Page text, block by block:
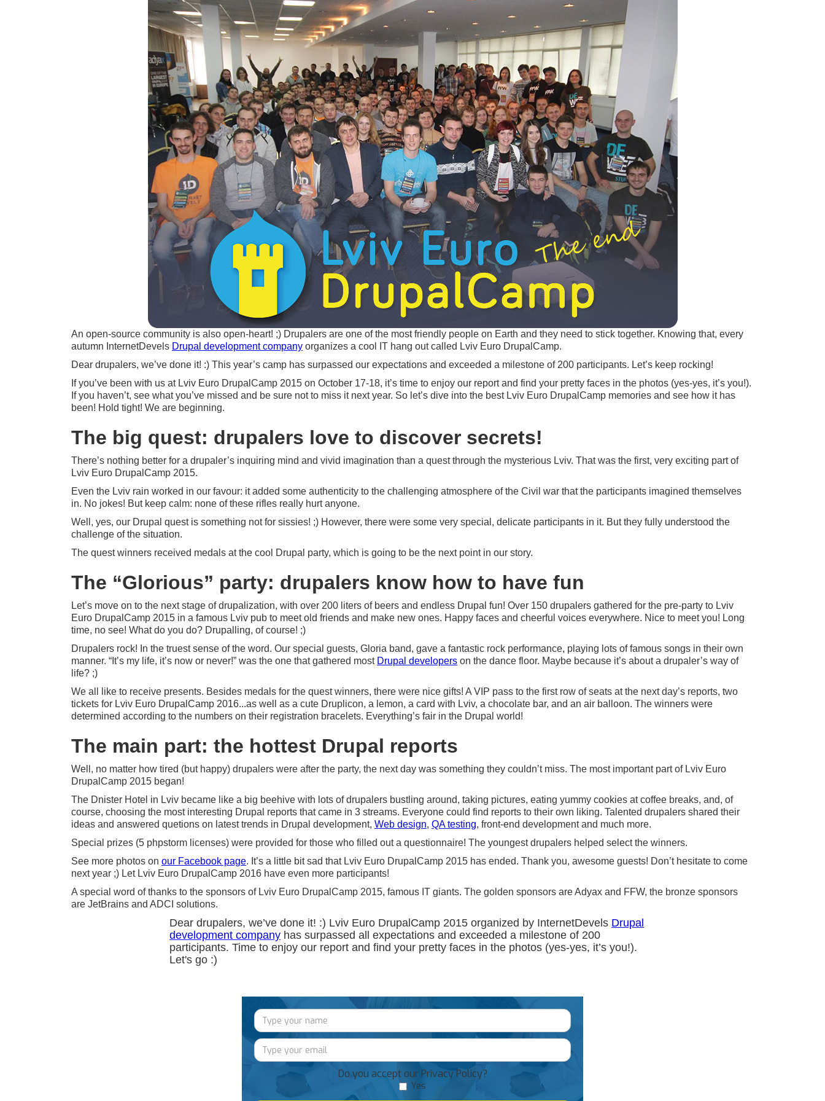
An open-source community is also open-heart! ;) Drupalers are one of the most friendly people on Earth and they need to stick together. Knowing that, every
autumn InternetDevels Drupal development company organizes a cool IT hang out called Lviv Euro DrupalCamp.
Dear drupalers, we’ve done it! :) This year’s camp has surpassed our expectations and exceeded a milestone of 200 participants. Let’s keep rocking!
If you’ve been with us at Lviv Euro DrupalCamp 2015 on October 17-18, it’s time to enjoy our report and find your pretty faces in the photos (yes-yes, it’s you!).
If you haven’t, see what you’ve missed and be sure not to miss it next year. So let’s dive into the best Lviv Euro DrupalCamp memories and see how it has
been! Hold tight! We are beginning.
The big quest: drupalers love to discover secrets!
There’s nothing better for a drupaler’s inquiring mind and vivid imagination than a quest through the mysterious Lviv. That was the first, very exciting part of
Lviv Euro DrupalCamp 2015.
Even the Lviv rain worked in our favour: it added some authenticity to the challenging atmosphere of the Civil war that the participants imagined themselves
in. No jokes! But keep calm: none of these rifles really hurt anyone.
Well, yes, our Drupal quest is something not for sissies! ;) However, there were some very special, delicate participants in it. But they fully understood the
challenge of the situation.
The quest winners received medals at the cool Drupal party, which is going to be the next point in our story.
The “Glorious” party: drupalers know how to have fun
Let’s move on to the next stage of drupalization, with over 200 liters of beers and endless Drupal fun! Over 150 drupalers gathered for the pre-party to Lviv
Euro DrupalCamp 2015 in a famous Lviv pub to meet old friends and make new ones. Happy faces and cheerful voices everywhere. Nice to meet you! Long
time, no see! What do you do? Drupalling, of course! ;)
Drupalers rock! In the truest sense of the word. Our special guests, Gloria band, gave a fantastic rock performance, playing lots of famous songs in their own
manner. “It’s my life, it’s now or never!” was the one that gathered most Drupal developers on the dance floor. Maybe because it’s about a drupaler’s way of
life? ;)
We all like to receive presents. Besides medals for the quest winners, there were nice gifts! A VIP pass to the first row of seats at the next day’s reports, two
tickets for Lviv Euro DrupalCamp 2016...as well as a cute Druplicon, a lemon, a card with Lviv, a chocolate bar, and an air balloon. The winners were
determined according to the numbers on their registration bracelets. Everything’s fair in the Drupal world!
The main part: the hottest Drupal reports
Well, no matter how tired (but happy) drupalers were after the party, the next day was something they couldn’t miss. The most important part of Lviv Euro
DrupalCamp 2015 began!
The Dnister Hotel in Lviv became like a big beehive with lots of drupalers bustling around, taking pictures, eating yummy cookies at coffee breaks, and, of
course, choosing the most interesting Drupal reports that came in 3 streams. Everyone could find reports to their own liking. Talented drupalers shared their
ideas and answered quetions on latest trends in Drupal development, Web design, QA testing, front-end development and much more.
Special prizes (5 phpstorm licenses) were provided for those who filled out a questionnaire! The youngest drupalers helped select the winners.
See more photos on our Facebook page. It’s a little bit sad that Lviv Euro DrupalCamp 2015 has ended. Thank you, awesome guests! Don’t hesitate to come
next year ;) Let Lviv Euro DrupalCamp 2016 have even more participants!
A special word of thanks to the sponsors of Lviv Euro DrupalCamp 2015, famous IT giants. The golden sponsors are Adyax and FFW, the bronze sponsors
are JetBrains and ADCI solutions.
Dear drupalers, we’ve done it! :) Lviv Euro DrupalCamp 2015 organized by InternetDevels Drupal
development company has surpassed all expectations and exceeded a milestone of 200
participants. Time to enjoy our report and find your pretty faces in the photos (yes-yes, it’s you!).
Let's go :)
Do you accept our Privacy Policy?
Yes